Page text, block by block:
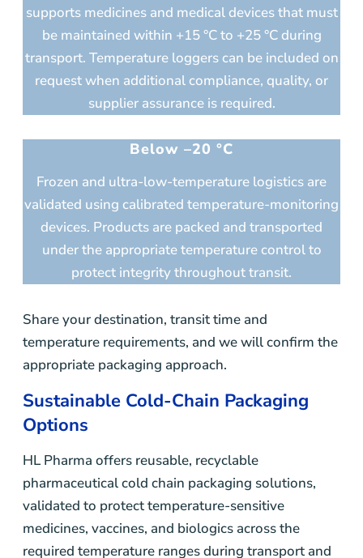
supports medicines and medical devices that must
be maintained within +15 °C to +25 °C during
transport. Temperature loggers can be included on
request when additional compliance, quality, or
supplier assurance is required.
Below –20 °C
Frozen and ultra-low-temperature logistics are
validated using calibrated temperature-monitoring
devices. Products are packed and transported
under the appropriate temperature control to
protect integrity throughout transit.
Share your destination, transit time and
temperature requirements, and we will confirm the
appropriate packaging approach.
Sustainable Cold-Chain Packaging
Options
HL Pharma offers reusable, recyclable
pharmaceutical cold chain packaging solutions,
validated to protect temperature-sensitive
medicines, vaccines, and biologics across the
required temperature ranges during transport and